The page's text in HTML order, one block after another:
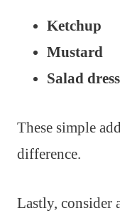
Ketchup
Mustard
Salad
These simple
difference.
Lastly, consider